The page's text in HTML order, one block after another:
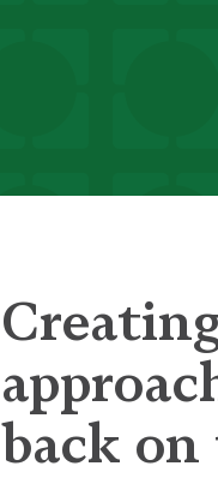
back